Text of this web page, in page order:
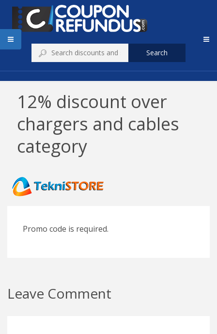
Search
12% discount over
chargers and cables
category
Promo code is required.
Leave Comment